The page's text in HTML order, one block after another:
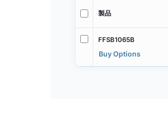
製品
FFSB1065B
Buy Options